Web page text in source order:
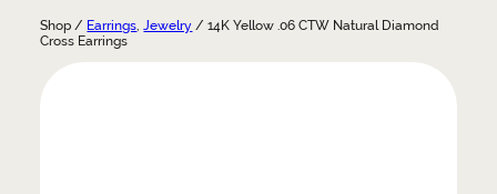
Shop / Earrings,Jewelry / 14K Yellow .06 CTW Natural Diamond
Cross Earrings